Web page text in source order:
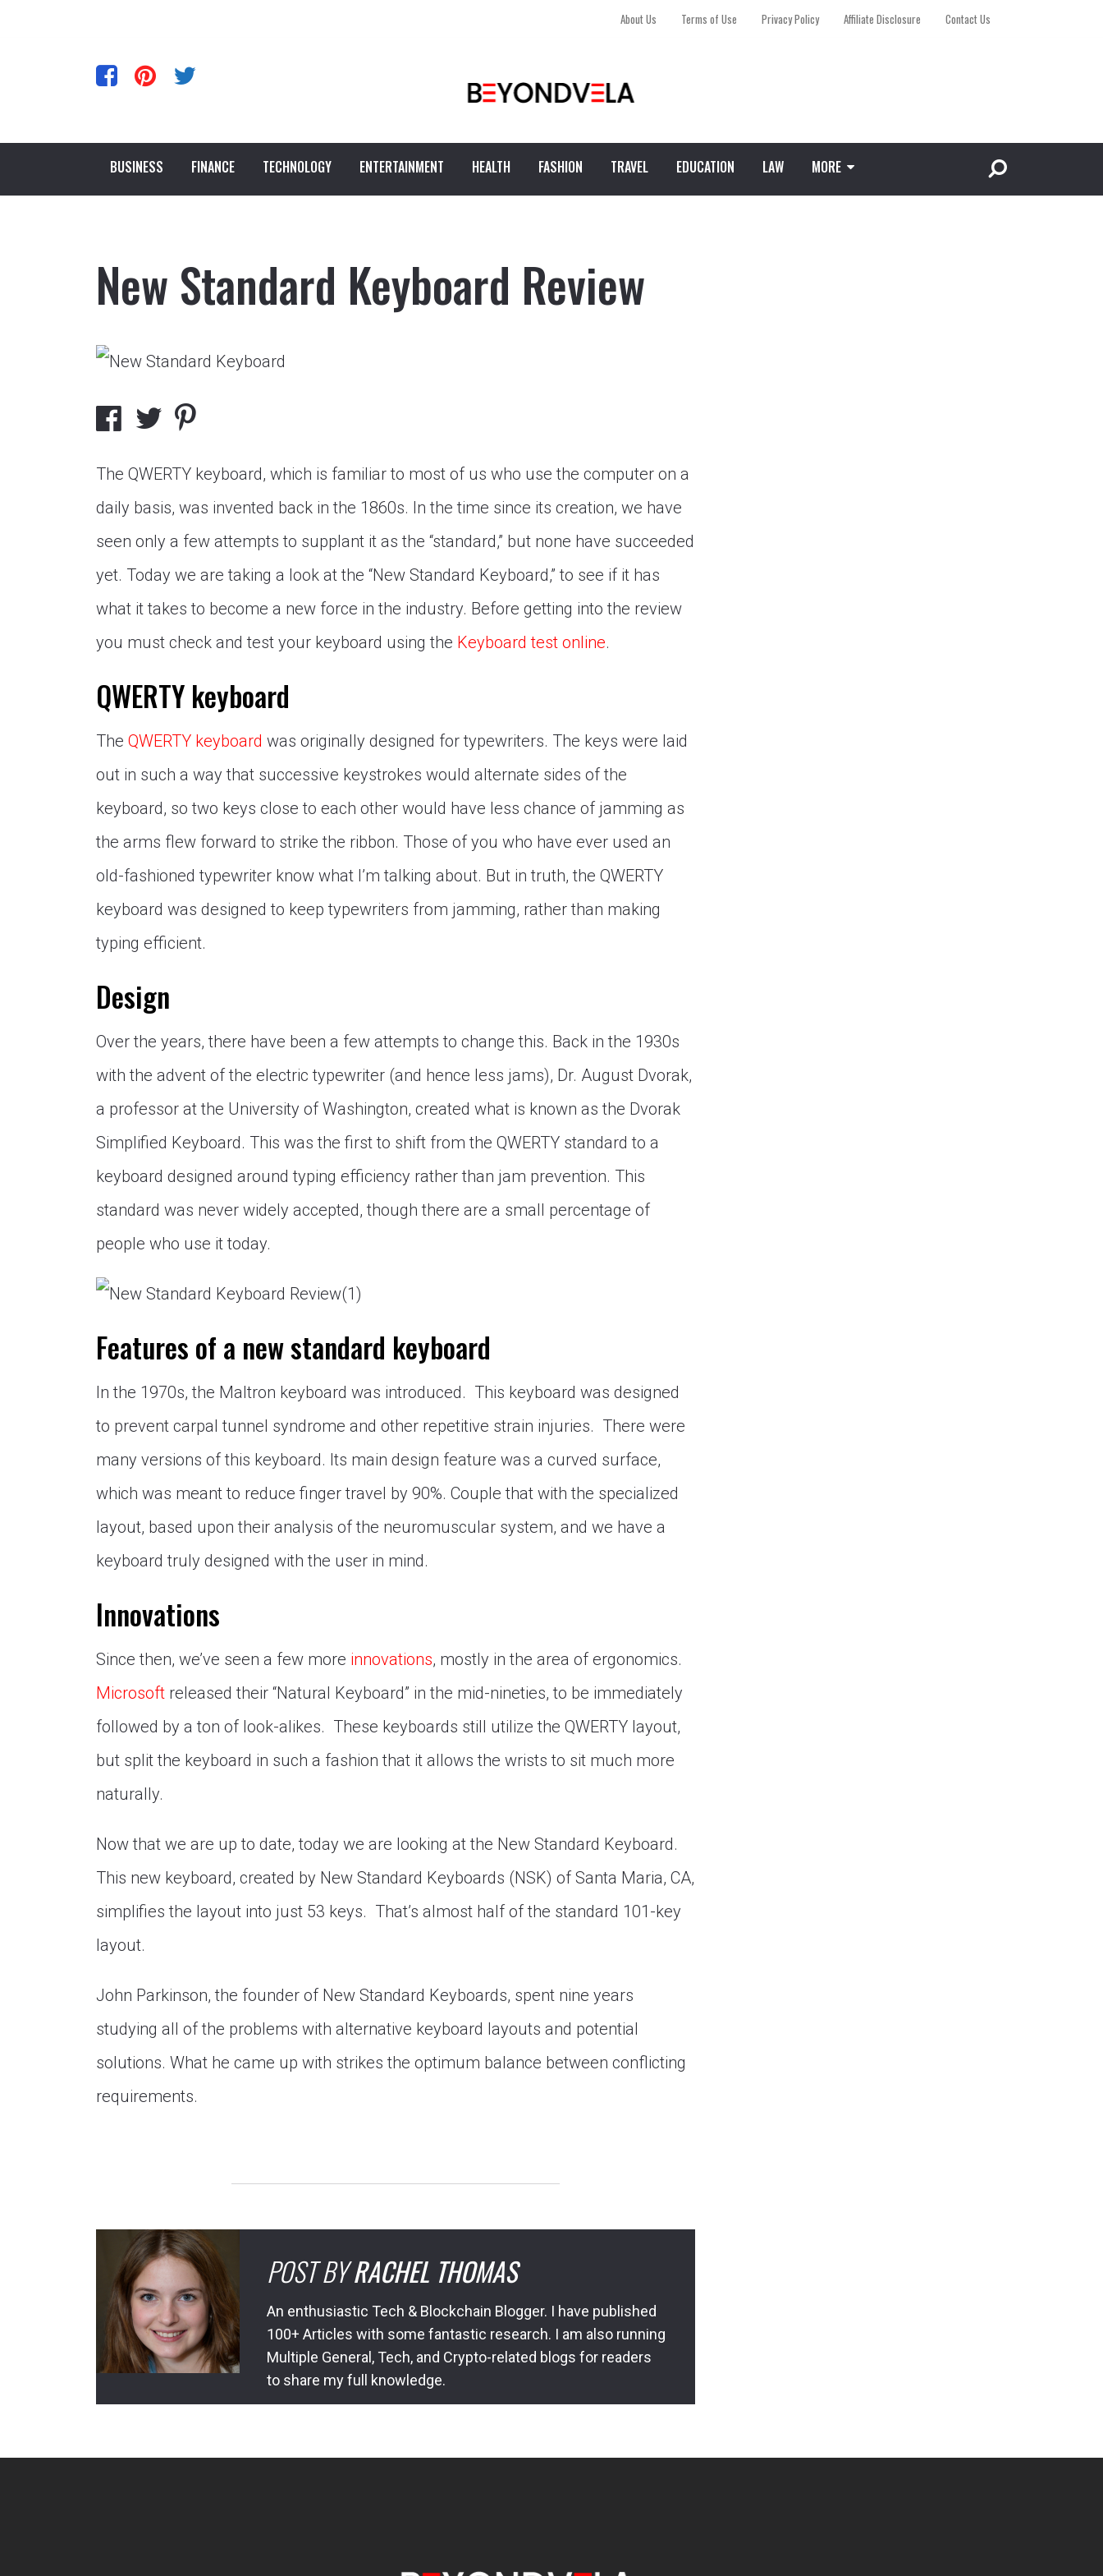
About Us Terms of Use Privacy Policy Affiliate Disclosure Contact Us
BUSINESS FINANCE TECHNOLOGY ENTERTAINMENT HEALTH FASHION TRAVEL EDUCATION LAW MORE
New Standard Keyboard Review
The QWERTY keyboard, which is familiar to most of us who use the computer on a
daily basis, was invented back in the 1860s. In the time since its creation, we have
seen only a few attempts to supplant it as the “standard,” but none have succeeded
yet. Today we are taking a look at the “New Standard Keyboard,” to see if it has
what it takes to become a new force in the industry. Before getting into the review
you must check and test your keyboard using the Keyboard test online.
QWERTY keyboard
The QWERTY keyboard was originally designed for typewriters. The keys were laid
out in such a way that successive keystrokes would alternate sides of the
keyboard, so two keys close to each other would have less chance of jamming as
the arms flew forward to strike the ribbon. Those of you who have ever used an
old-fashioned typewriter know what I’m talking about. But in truth, the QWERTY
keyboard was designed to keep typewriters from jamming, rather than making
typing efficient.
Design
Over the years, there have been a few attempts to change this. Back in the 1930s
with the advent of the electric typewriter (and hence less jams), Dr. August Dvorak,
a professor at the University of Washington, created what is known as the Dvorak
Simplified Keyboard. This was the first to shift from the QWERTY standard to a
keyboard designed around typing efficiency rather than jam prevention. This
standard was never widely accepted, though there are a small percentage of
people who use it today.
Features of a new standard keyboard
In the 1970s, the Maltron keyboard was introduced. This keyboard was designed
to prevent carpal tunnel syndrome and other repetitive strain injuries. There were
many versions of this keyboard. Its main design feature was a curved surface,
which was meant to reduce finger travel by 90%. Couple that with the specialized
layout, based upon their analysis of the neuromuscular system, and we have a
keyboard truly designed with the user in mind.
Innovations
Since then, we’ve seen a few more innovations, mostly in the area of ergonomics.
Microsoft released their “Natural Keyboard” in the mid-nineties, to be immediately
followed by a ton of look-alikes. These keyboards still utilize the QWERTY layout,
but split the keyboard in such a fashion that it allows the wrists to sit much more
naturally.
Now that we are up to date, today we are looking at the New Standard Keyboard.
This new keyboard, created by New Standard Keyboards (NSK) of Santa Maria, CA,
simplifies the layout into just 53 keys. That’s almost half of the standard 101-key
layout.
John Parkinson, the founder of New Standard Keyboards, spent nine years
studying all of the problems with alternative keyboard layouts and potential
solutions. What he came up with strikes the optimum balance between conflicting
requirements.
POST BYRACHEL THOMAS
An enthusiastic Tech & Blockchain Blogger. I have published
100+ Articles with some fantastic research. I am also running
Multiple General, Tech, and Crypto-related blogs for readers
to share my full knowledge.